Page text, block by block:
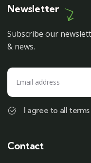
Newsletter
Subscribe our
& news.
I agree to all
Contact